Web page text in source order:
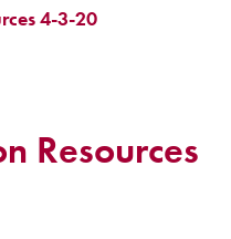
4-3-20
Resources